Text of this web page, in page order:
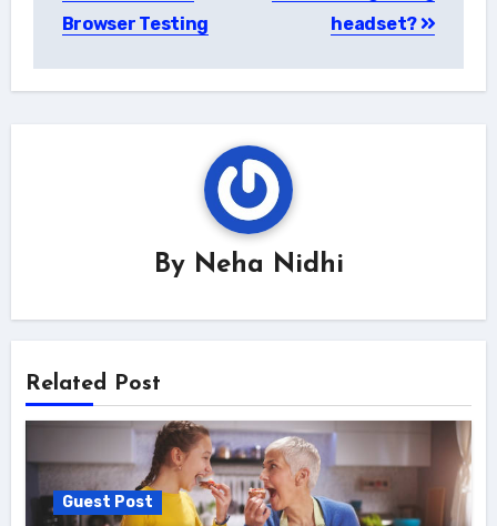
Browser Testing
headset?
By Neha Nidhi
Related Post
Guest Post